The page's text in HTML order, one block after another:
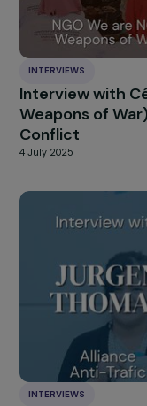
INTERVIEWS
Interview with
Warning
14 August 2025